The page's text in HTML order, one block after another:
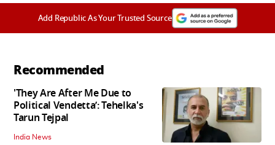
Add Republic As Your Trusted Source
Recommended
'They Are After Me Due to
Political Vendetta’: Tehelka's
Tarun Tejpal
India News